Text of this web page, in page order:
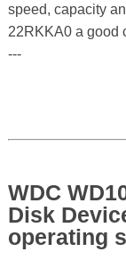
speed, capacity
22RKKA0 a good
---
WDC
Disk
operating